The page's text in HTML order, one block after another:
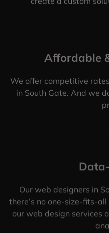
Affordable
We offer competitive
in South Gate. And we
Our web designers in
there’s no one-size-fits-
our web design services